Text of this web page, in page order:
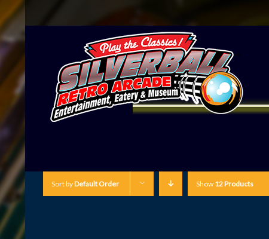
Sort byDefault Order Show 12 Products